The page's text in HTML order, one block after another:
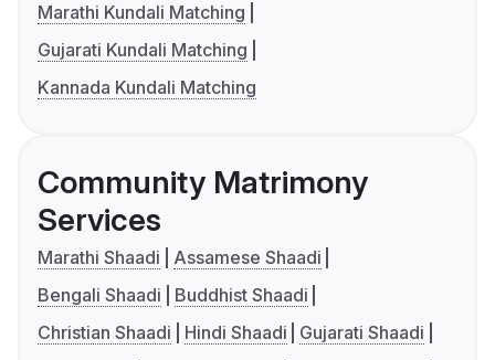
Marathi Kundali Matching
Gujarati Kundali Matching
Kannada Kundali Matching
Community Matrimony
Services
Marathi Shaadi
Assamese Shaadi
Bengali Shaadi
Buddhist Shaadi
Christian Shaadi
Hindi Shaadi
Gujarati Shaadi